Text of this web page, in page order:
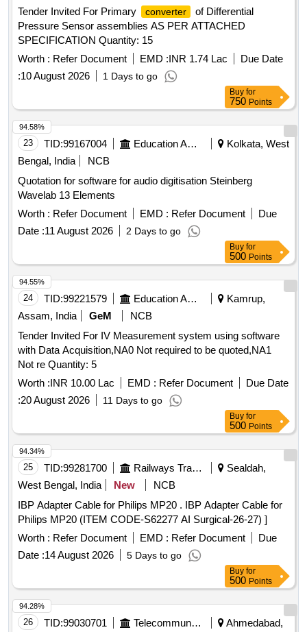
Tender Invited For Primary
converter
of Differential
Pressure Sensor assemblies AS PER ATTACHED
SPECIFICATION Quantity: 15
Worth : Refer Document EMD :INR 1.74 Lac
Due Date
:10 August 2026 1 Days to go
Buy for
750 Points
23 TID:99167004 Education And Research Institute
Kolkata, West
Bengal, India
NCB
Quotation for software for audio digitisation Steinberg
Wavelab 13 Elements
Worth : Refer Document EMD : Refer Document
Due
Date :11 August 2026 2 Days to go
94.58%
Buy for
500 Points
24 TID:99221579 Education And Research Institute
Kamrup,
Assam, India
GeM
NCB
Tender Invited For IV Measurement system using software
with Data Acquisition,NA0 Not required to be quoted,NA1
Not re Quantity: 5
Worth :INR 10.00 Lac EMD : Refer Document
Due Date
:20 August 2026 11 Days to go
94.55%
Buy for
500 Points
25 TID:99281700 Railways Transport Services
Sealdah,
West Bengal, India
New
NCB
IBP Adapter Cable for Philips MP20 . IBP Adapter Cable for
Philips MP20 (ITEM CODE-S62277 AI Surgical-26-27) ]
Worth : Refer Document EMD : Refer Document
Due
Date :14 August 2026 5 Days to go
94.34%
Buy for
500 Points
26 TID:99030701 Telecommunication Services / Equipments
Ahmedabad,
94.28%